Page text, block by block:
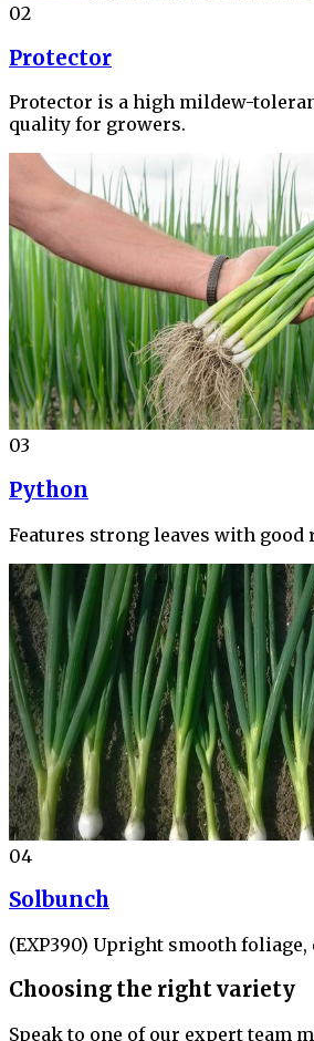
02
Protector
Protector is a high mildew-
quality for growers.
03
Python
Features strong leaves with good
04
Solbunch
(EXP390) Upright smooth foliage,
Choosing the right variety
Speak to one of our expert team